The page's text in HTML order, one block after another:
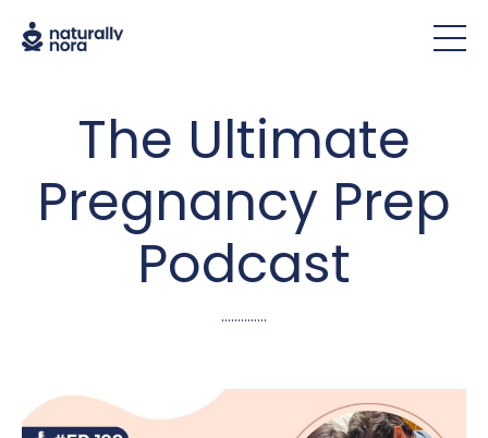
The Ultimate
Pregnancy Prep
Podcast
..............